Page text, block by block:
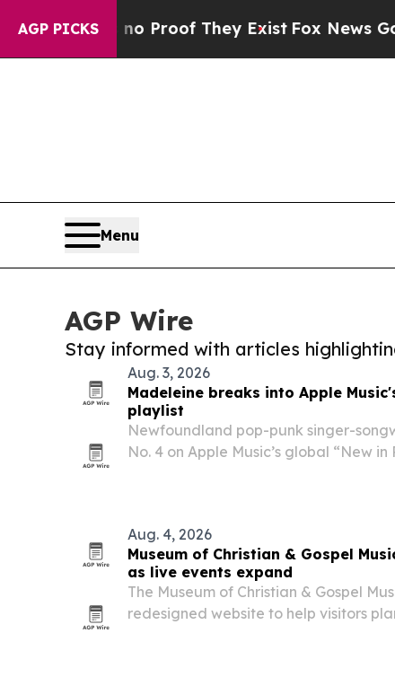
AGP PICKS
no Proof They Exist Fox News Goes Quiet
Menu
AGP Wire
Stay informed with articles
Aug. 3, 2026
Madeleine breaks into Apple
playlist
Newfoundland pop-punk singer-
No. 4 on Apple Music’s global “New
Aug. 4, 2026
Museum of Christian & Gospel
as live events expand
The Museum of Christian & Gospel
redesigned website to help visitors